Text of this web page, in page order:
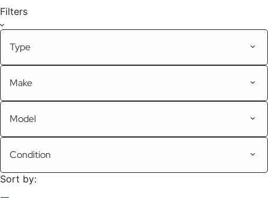
Filters
Type
Make
Model
Condition
Sort by: